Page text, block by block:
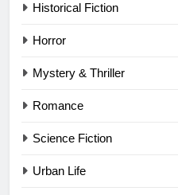
Historical Fiction
Horror
Mystery & Thriller
Romance
Science Fiction
Urban Life